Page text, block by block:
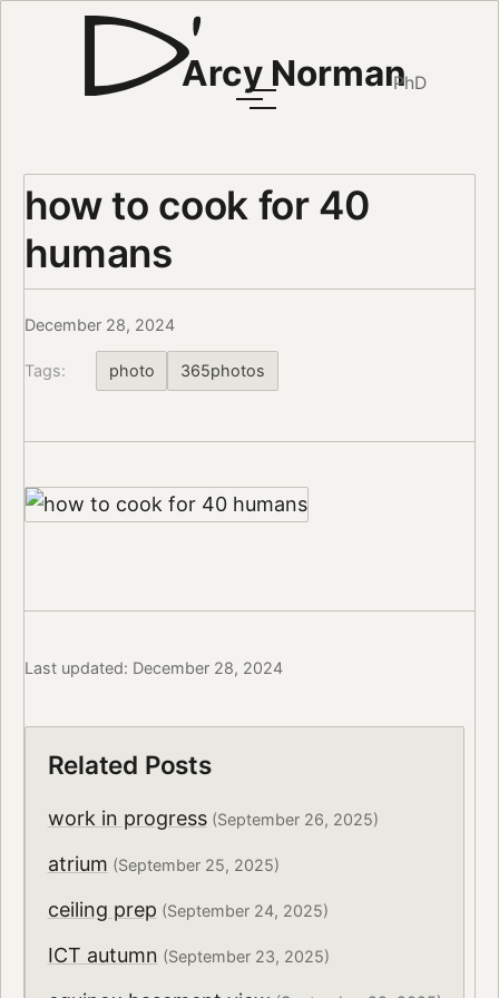
Arcy NormanPhD
how to cook for 40
humans
December 28, 2024
Tags: photo 365photos
Last updated: December 28, 2024
Related Posts
work in progress(September 26, 2025)
atrium (September 25, 2025)
ceiling prep (September 24, 2025)
ICT autumn (September 23, 2025)